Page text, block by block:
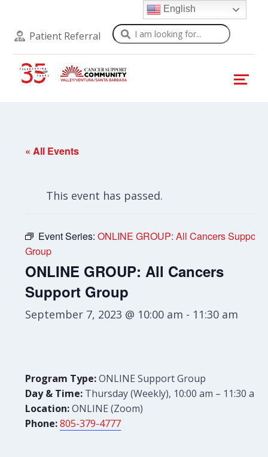
Patient Referral Search
« All Events
This event has passed.
Event Series:ONLINE GROUP: All Cancers Support
Group
ONLINE GROUP: All Cancers
Support Group
September 7, 2023 @ 10:00 am - 11:30 am
Program Type:ONLINE Support Group
Day & Time: Thursday (Weekly), 10:00 am – 11:30 am
Location:ONLINE (Zoom)
Phone: 805-379-4777
English